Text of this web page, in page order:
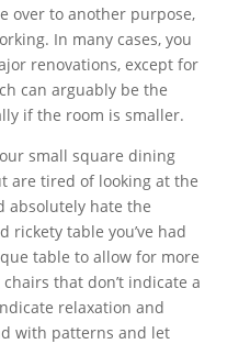
over to another purpose,
In many cases, you
renovations, except for
can arguably be the
if the room is smaller.
small square dining
are tired of looking at the
absolutely hate the
table you’ve had
table to allow for more
that don’t indicate a
relaxation and
with patterns and let